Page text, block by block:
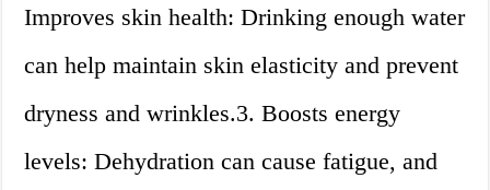
Improves skin health: Drinking enough water
can help maintain skin elasticity and prevent
dryness and wrinkles.3. Boosts energy
levels: Dehydration can cause fatigue, and